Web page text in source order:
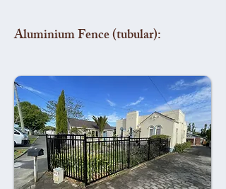
Aluminium Fence (tubular):